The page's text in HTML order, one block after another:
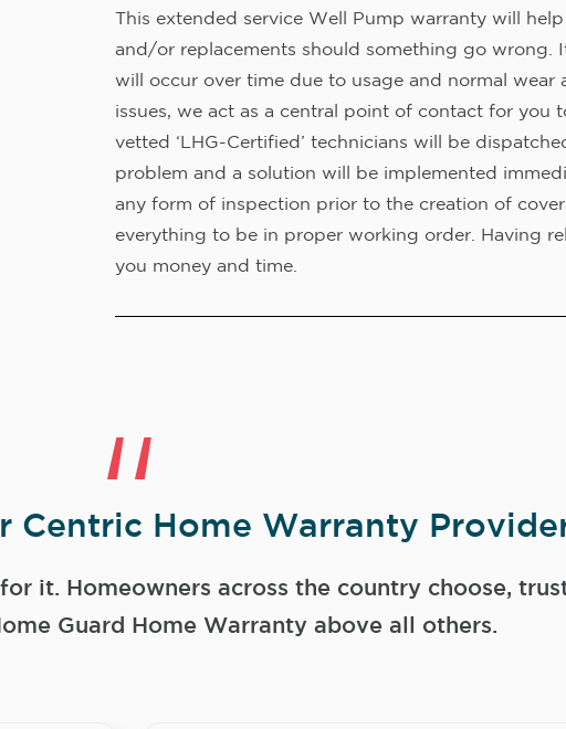
This extended service Well Pump warranty will
and/or replacements should something go wrong.
will occur over time due to usage and normal wear
issues, we act as a central point of contact for you
vetted ‘LHG-Certified’ technicians will be
problem and a solution will be implemented
any form of inspection prior to the creation of
everything to be in proper working order. Having
you money and time.
Centric Home Warranty
it. Homeowners across the country choose,
Guard Home Warranty above all others.